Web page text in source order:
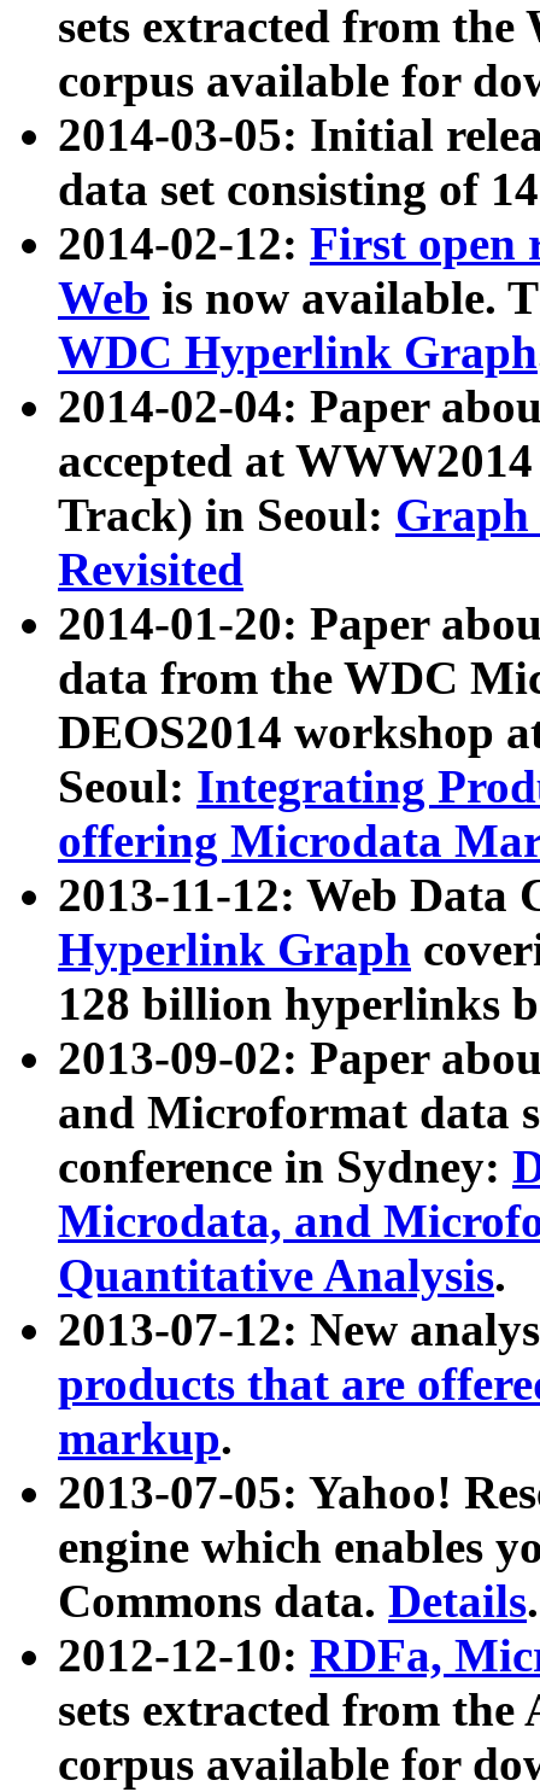
sets extracted from
corpus available for
2014-03-05: Initial
data set consisting of
2014-02-12: First open
Web is now available.
WDC Hyperlink Graph
2014-02-04: Paper
accepted at
Track) in Seoul: Graph
Revisited
2014-01-20: Paper
data from the WDC
DEOS2014 workshop
Seoul: Integrating
offering Microdata
2013-11-12: Web Data
Hyperlink Graph
128 billion hyperlinks
2013-09-02: Paper
and Microformat data
conference in Sydney:
Microdata, and
Quantitative Analysis.
2013-07-12: New
products that are
markup.
2013-07-05: Yahoo!
engine which enables
Commons data. Details.
2012-12-10: RDFa,
sets extracted from
corpus available for